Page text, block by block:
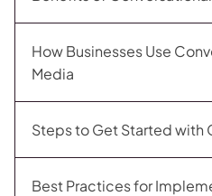
How Businesses Use
Media
Steps to Get Started with
Best Practices for